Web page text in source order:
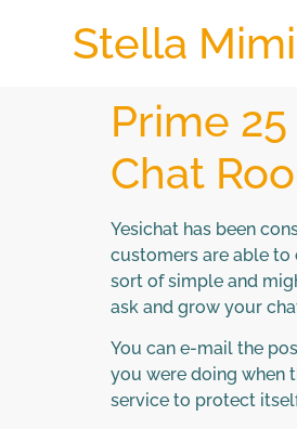
Stella
Prime
Chat
Yesichat has been
customers are able to
sort of simple and
ask and grow your
You can e-mail the
you were doing when
service to protect